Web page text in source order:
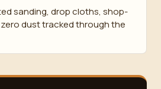
sanding, drop cloths, shop-
dust tracked through the